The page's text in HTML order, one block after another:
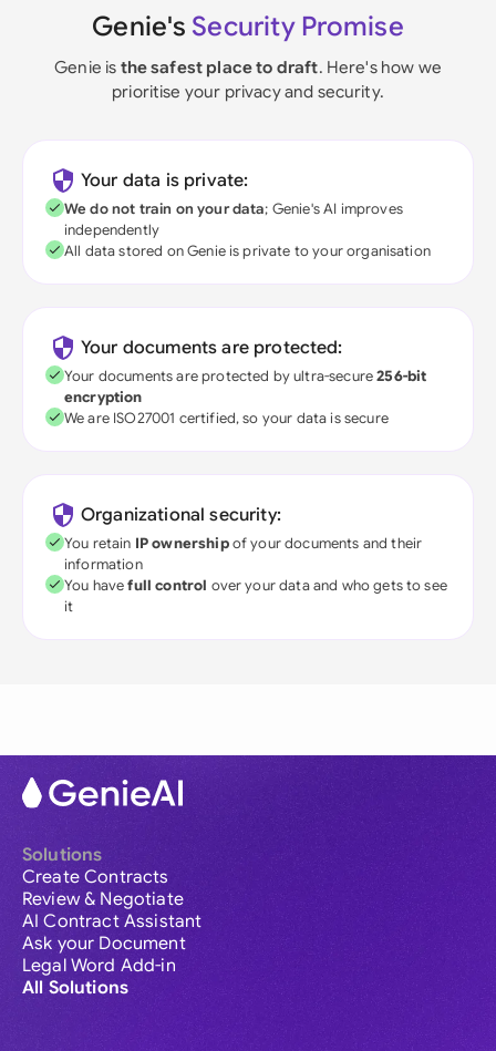
Genie's Security Promise
Genie is the safest place to draft. Here's how we
prioritise your privacy and security.
Your data is private:
We do not train on your data; Genie's AI improves
independently
All data stored on Genie is private to your organisation
Your documents are protected:
Your documents are protected by ultra-secure256-bit
encryption
We are ISO27001 certified, so your data is secure
Organizational security:
You retain IP ownershipof your documents and their
information
You havefull control over your data and who gets to see
it
Solutions
Create Contracts
Review & Negotiate
AI Contract Assistant
Ask your Document
Legal Word Add-in
All Solutions